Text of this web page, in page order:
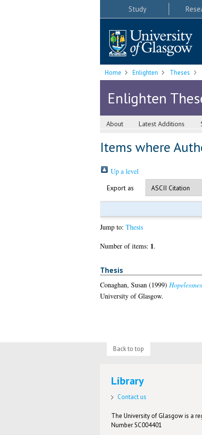
Study
Home Enlighten Theses
Enlighten
About Latest Additions
Items where
Up a level
Export as
Jump to: Thesis
Number of items: 1.
Thesis
Conaghan, Susan (1999)
University of Glasgow.
Back to top
Library
Contact us
The University of Glasgow is a
Number SC004401